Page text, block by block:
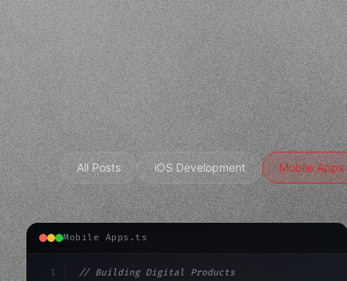
All Posts iOS Development Mobile Apps
Mobile Apps.ts
1
// Building Digital Products